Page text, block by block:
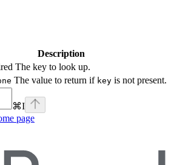
Description
The key to look up.
The value to return if key is not present.
⌘I
page